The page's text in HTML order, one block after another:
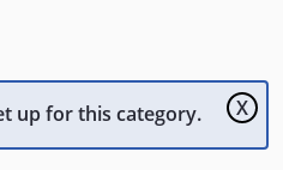
X
up for this category.